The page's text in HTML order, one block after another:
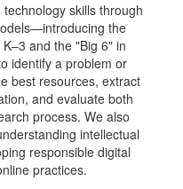
skills through
the
and the "Big 6" in
identify a problem or
best resources, extract
and evaluate both
process. We also
intellectual
responsible digital
practices.